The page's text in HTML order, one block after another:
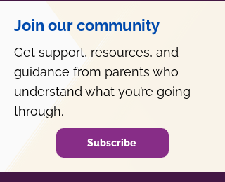
Join our community
Get support, resources, and
guidance from parents who
understand what you’re going
through.
Subscribe